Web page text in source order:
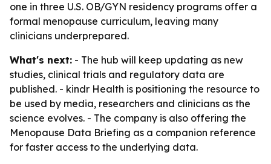
one in three U.S. OB/GYN residency programs offer a
formal menopause curriculum, leaving many
clinicians underprepared.
What's next: - The hub will keep updating as new
studies, clinical trials and regulatory data are
published. - kindr Health is positioning the resource to
be used by media, researchers and clinicians as the
science evolves. - The company is also offering the
Menopause Data Briefing as a companion reference
for faster access to the underlying data.